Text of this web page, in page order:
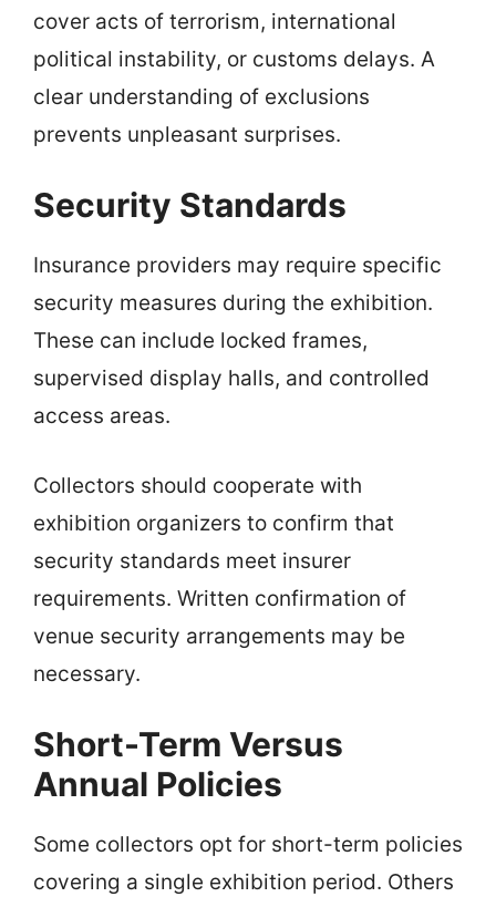
cover acts of terrorism, international
political instability, or customs delays. A
clear understanding of exclusions
prevents unpleasant surprises.
Security Standards
Insurance providers may require specific
security measures during the exhibition.
These can include locked frames,
supervised display halls, and controlled
access areas.
Collectors should cooperate with
exhibition organizers to confirm that
security standards meet insurer
requirements. Written confirmation of
venue security arrangements may be
necessary.
Short-Term Versus
Annual Policies
Some collectors opt for short-term policies
covering a single exhibition period. Others